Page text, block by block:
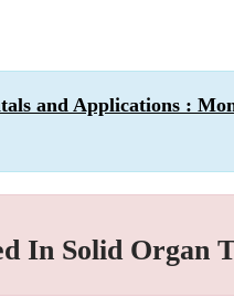
and Applications :
In Solid Organ